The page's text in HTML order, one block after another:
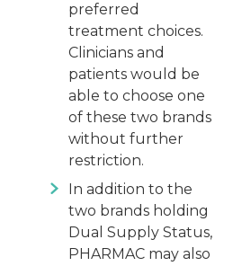
preferred
treatment choices.
Clinicians and
patients would be
able to choose one
of these two brands
without further
restriction.
In addition to the
two brands holding
Dual Supply Status,
PHARMAC may also